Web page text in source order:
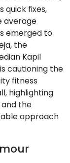
quick fixes,
average
emerged to
the
Kapil
cautioning the
fitness
highlighting
the
approach